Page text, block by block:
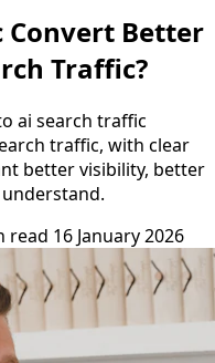
Convert Better
Traffic?
ai search traffic
traffic, with clear
better visibility, better
understand.
read 16 January 2026